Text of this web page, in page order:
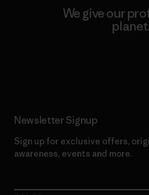
We give our
Newsletter Signup
Sign up for exclusive offers,
awareness, events and more.